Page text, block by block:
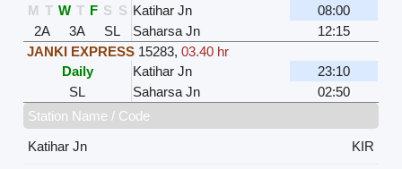
M T W T F S S Katihar Jn
08:00
2A
3A SL Saharsa Jn
12:15
JANKI EXPRESS 15283,03.40 hr
Daily
Katihar Jn
23:10
SL
Saharsa Jn
02:50
Station Name / Code
Katihar Jn
KIR